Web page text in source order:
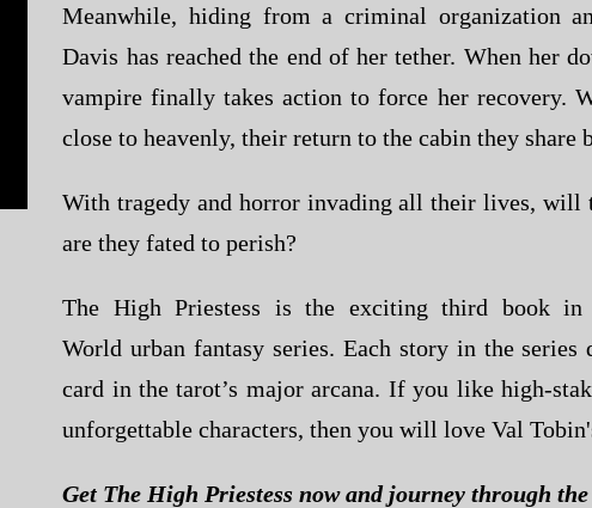
Meanwhile, hiding from a criminal organization
Davis has reached the end of her tether. When her
vampire finally takes action to force her recovery.
close to heavenly, their return to the cabin they share
With tragedy and horror invading all their lives, will
are they fated to perish?
The High Priestess is the exciting third book
World urban fantasy series. Each story in the
card in the tarot’s major arcana. If you like high-
unforgettable characters, then you will love Val
Get The High Priestess now and journey through